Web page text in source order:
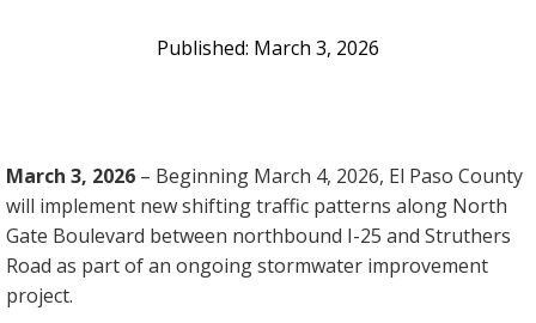
March 3, 2026
March 3, 2026 – Beginning March 4, 2026, El Paso County
will implement new shifting traffic patterns along North
Gate Boulevard between northbound I-25 and Struthers
Road as part of an ongoing stormwater improvement
project.